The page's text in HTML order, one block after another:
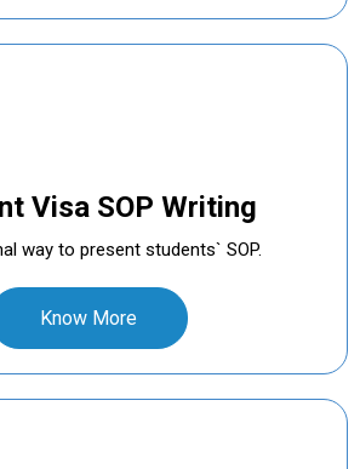
Visa SOP Writing
way to present students` SOP.
Know More